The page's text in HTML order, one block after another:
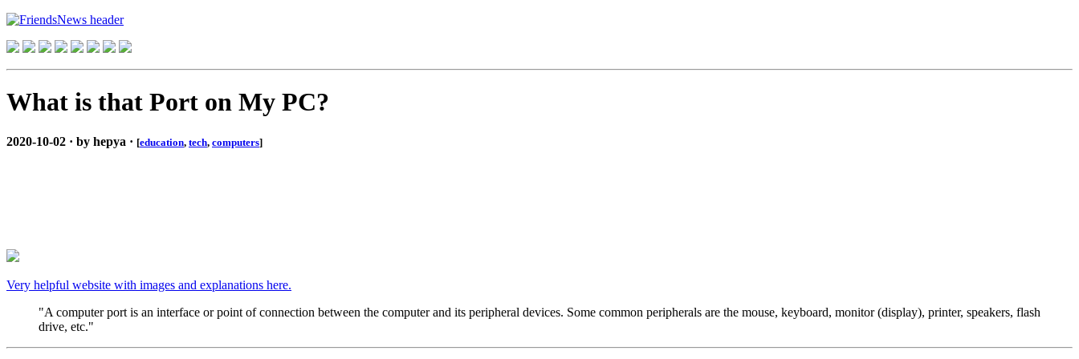
What is that Port on My PC?
2020-10-02 · by hepya · [education, tech, computers]
Very helpful website with images and explanations here.
"A computer port is an interface or point of connection between the computer and its peripheral devices. Some common peripherals are the mouse, keyboard, monitor (display), printer, speakers, flash
drive, etc."